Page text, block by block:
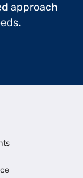
approach